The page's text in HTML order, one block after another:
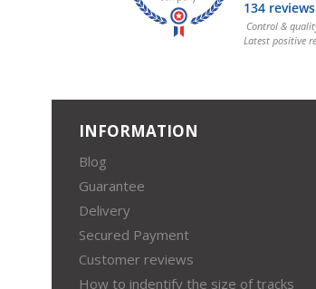
INFORMATION
Blog
Guarantee
Delivery
Secured Payment
Customer reviews
How to indentify the size of tracks